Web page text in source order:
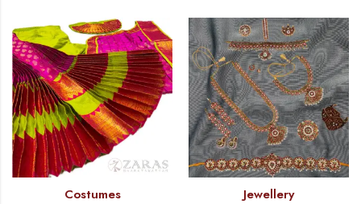
Costumes Jewellery